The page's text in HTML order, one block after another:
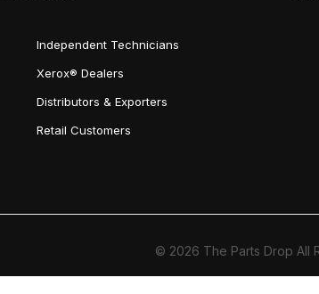
Independent Technicians
Xerox® Dealers
Distributors & Exporters
Retail Customers
© 2026 The Parts Drop All